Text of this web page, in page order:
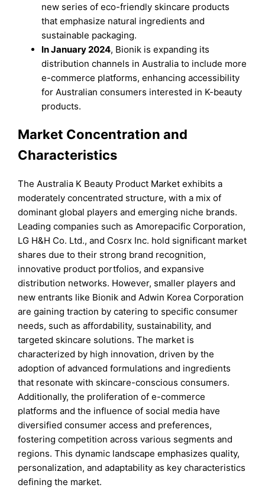
new series of eco-friendly skincare products
that emphasize natural ingredients and
sustainable packaging.
In January 2024, Bionik is expanding its
distribution channels in Australia to include more
e-commerce platforms, enhancing accessibility
for Australian consumers interested in K-beauty
products.
Market Concentration and
Characteristics
The Australia K Beauty Product Market exhibits a
moderately concentrated structure, with a mix of
dominant global players and emerging niche brands.
Leading companies such as Amorepacific Corporation,
LG H&H Co. Ltd., and Cosrx Inc. hold significant market
shares due to their strong brand recognition,
innovative product portfolios, and expansive
distribution networks. However, smaller players and
new entrants like Bionik and Adwin Korea Corporation
are gaining traction by catering to specific consumer
needs, such as affordability, sustainability, and
targeted skincare solutions. The market is
characterized by high innovation, driven by the
adoption of advanced formulations and ingredients
that resonate with skincare-conscious consumers.
Additionally, the proliferation of e-commerce
platforms and the influence of social media have
diversified consumer access and preferences,
fostering competition across various segments and
regions. This dynamic landscape emphasizes quality,
personalization, and adaptability as key characteristics
defining the market.